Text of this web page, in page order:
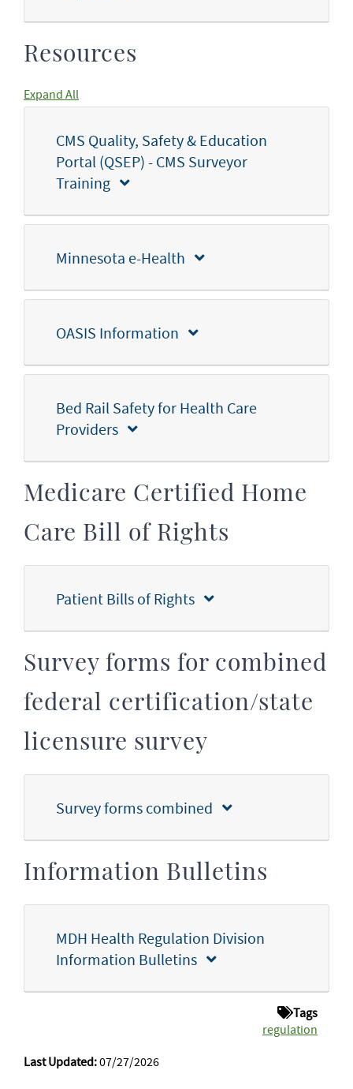
Resources
Expand All
CMS Quality, Safety & Education
Portal (QSEP) - CMS Surveyor
Training
Minnesota e-Health
OASIS Information
Bed Rail Safety for Health Care
Providers
Medicare Certified Home
Care Bill of Rights
Patient Bills of Rights
Survey forms for combined
federal certification/state
licensure survey
Survey forms combined
Information Bulletins
MDH Health Regulation Division
Information Bulletins
Tags
regulation
Last Updated:07/27/2026